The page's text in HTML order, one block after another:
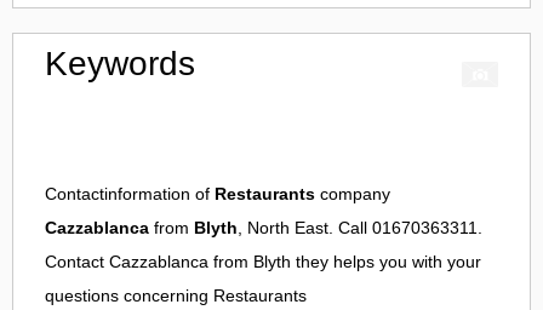
Keywords
Contactinformation of Restaurants company
Cazzablanca from Blyth, North East. Call 01670363311.
Contact Cazzablanca from Blyth they helps you with your
questions concerning Restaurants